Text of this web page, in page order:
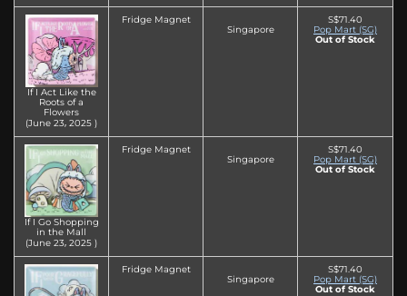
If I Act Like the
Roots of a
Flowers
(June 23‚ 2025 )
Fridge Magnet
Singapore
S$71.40
Pop Mart (SG)
Out of Stock
If I Go Shopping
in the Mall
(June 23‚ 2025 )
Fridge Magnet
Singapore
S$71.40
Pop Mart (SG)
Out of Stock
Fridge Magnet
Singapore
S$71.40
Pop Mart (SG)
Out of Stock